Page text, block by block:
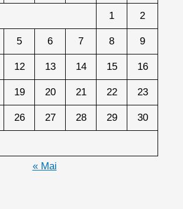
1 2
5 6 7 8 9
12 13 14 15 16
19 20 21 22 23
26 27 28 29 30
« Mai